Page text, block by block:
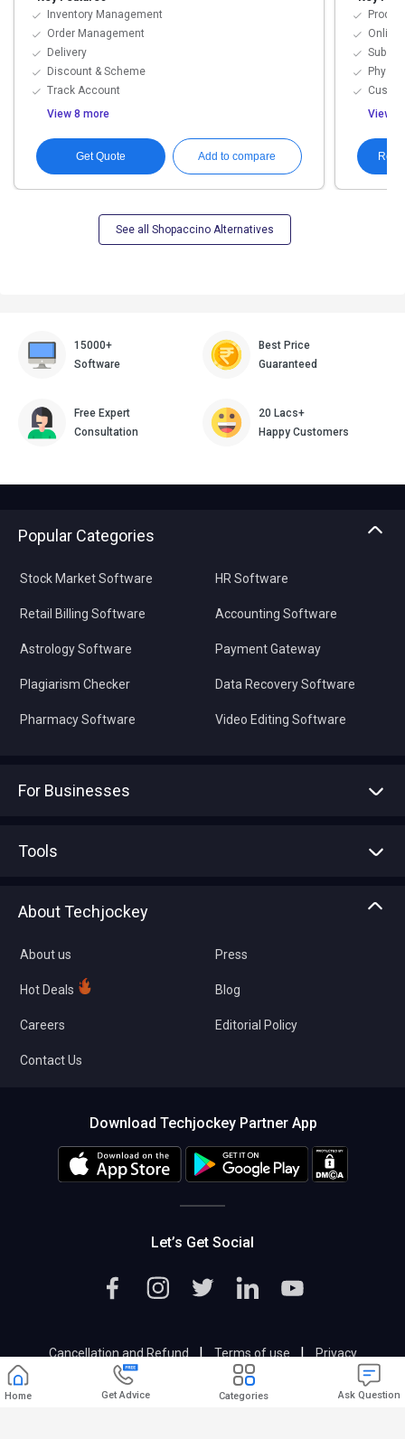
Inventory Management
Order Management
Delivery
Discount & Scheme
Track Account
View 8 more
Get Quote Add to compare
Online
View
See all Shopaccino Alternatives
15000+
Software
Best Price
Guaranteed
Free Expert
Consultation
20 Lacs+
Happy Customers
Popular Categories
Stock Market Software
Retail Billing Software
Astrology Software
Plagiarism Checker
Pharmacy Software
HR Software
Accounting Software
Payment Gateway
Data Recovery Software
Video Editing Software
For Businesses
Tools
About Techjockey
About us
Hot Deals
Careers
Contact Us
Press
Blog
Editorial Policy
Download Techjockey Partner App
Let’s Get Social
Cancellation and Refund |Terms of use |Privacy
Help & Support
Support@techjockey.com
Home Get Advice Categories Ask Question